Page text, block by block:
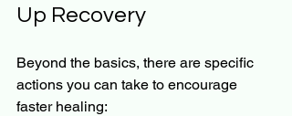
Up Recovery
Beyond the basics, there are specific
actions you can take to encourage
faster healing: